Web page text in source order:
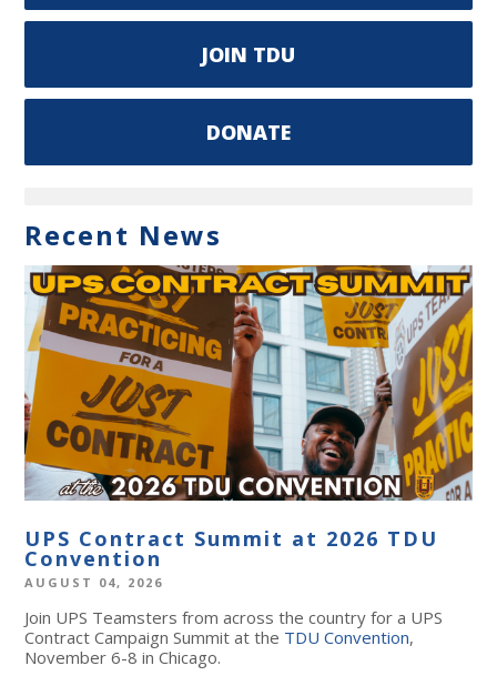
JOIN TDU
DONATE
Recent News
UPS Contract Summit at 2026 TDU
Convention
AUGUST 04, 2026
Join UPS Teamsters from across the country for a UPS
Contract Campaign Summit at the TDU Convention,
November 6-8 in Chicago.